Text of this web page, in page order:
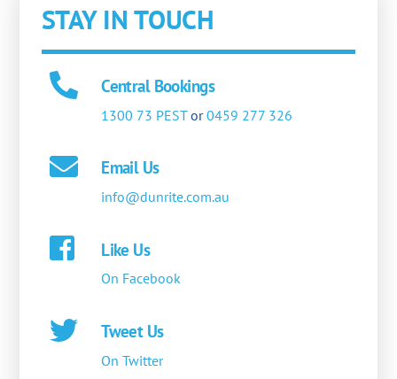
STAY IN TOUCH
Central Bookings
1300 73 PESTor0459 277 326
Email Us
info@dunrite.com.au
Like Us
On Facebook
Tweet Us
On Twitter